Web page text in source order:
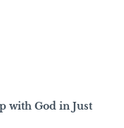
with God in Just